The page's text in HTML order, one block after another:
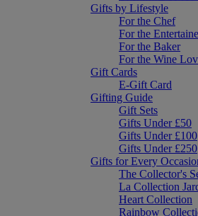
Gifts by Lifestyle
For the Chef
For the
For the Baker
For the Wine
Gift Cards
E-Gift Card
Gifting Guide
Gift Sets
Gifts Under £50
Gifts Under £100
Gifts Under £250
Gifts for Every
The Collector's
La Collection
Heart Collection
Rainbow